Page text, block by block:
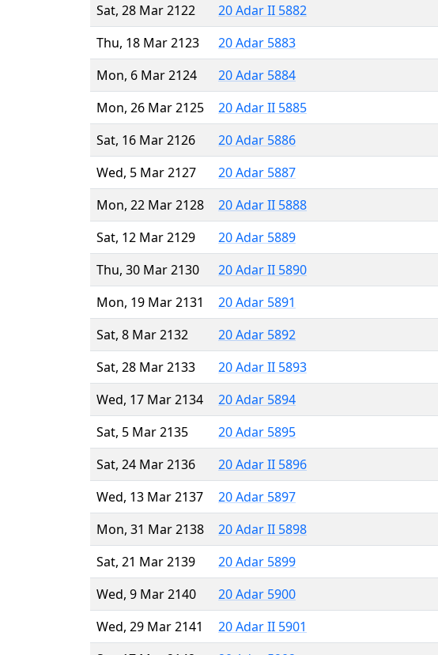
Sat, 28 Mar 2122
20 Adar II 5882
Thu, 18 Mar 2123
20 Adar 5883
Mon, 6 Mar 2124
20 Adar 5884
Mon, 26 Mar 2125
20 Adar II 5885
Sat, 16 Mar 2126
20 Adar 5886
Wed, 5 Mar 2127
20 Adar 5887
Mon, 22 Mar 2128
20 Adar II 5888
Sat, 12 Mar 2129
20 Adar 5889
Thu, 30 Mar 2130
20 Adar II 5890
Mon, 19 Mar 2131
20 Adar 5891
Sat, 8 Mar 2132
20 Adar 5892
Sat, 28 Mar 2133
20 Adar II 5893
Wed, 17 Mar 2134
20 Adar 5894
Sat, 5 Mar 2135
20 Adar 5895
Sat, 24 Mar 2136
20 Adar II 5896
Wed, 13 Mar 2137
20 Adar 5897
Mon, 31 Mar 2138
20 Adar II 5898
Sat, 21 Mar 2139
20 Adar 5899
Wed, 9 Mar 2140
20 Adar 5900
Wed, 29 Mar 2141
20 Adar II 5901